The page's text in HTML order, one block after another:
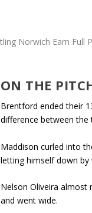
ON THE
Brentford ended their
difference between
Maddison curled into
letting himself down by
Nelson Oliveira
and went wide.